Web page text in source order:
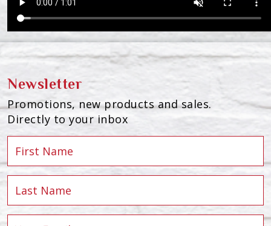
Newsletter
Promotions, new products and sales.
Directly to your inbox